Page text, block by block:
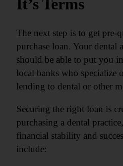
It’s Terms
The next step is to get pre-
purchase loan. Your dental
should be able to put you
local banks who specialize
lending to dental or other
Securing the right loan is
purchasing a dental
financial stability and
include: